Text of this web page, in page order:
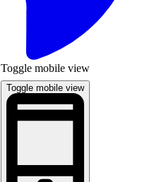
Toggle mobile view
Toggle mobile view